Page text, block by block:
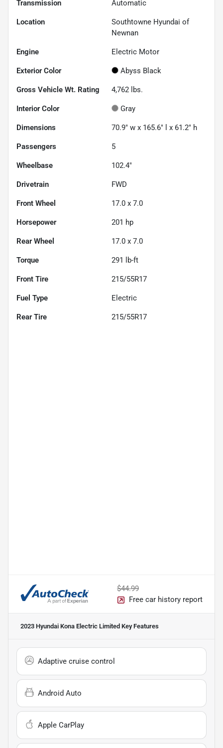
Transmission Automatic
Location
Southtowne Hyundai of
Newnan
Engine Electric Motor
Exterior Color Abyss Black
Gross Vehicle Wt. Rating 4,762 lbs.
Interior Color Gray
Dimensions 70.9" w x 165.6" l x 61.2" h
Passengers 5
Wheelbase 102.4"
Drivetrain FWD
Front Wheel 17.0 x 7.0
Horsepower 201 hp
Rear Wheel 17.0 x 7.0
Torque 291 lb-ft
Front Tire 215/55R17
Fuel Type Electric
Rear Tire 215/55R17
$44.99
Free car history report
2023 Hyundai Kona Electric Limited Key Features
Adaptive cruise control
Android Auto
Apple CarPlay